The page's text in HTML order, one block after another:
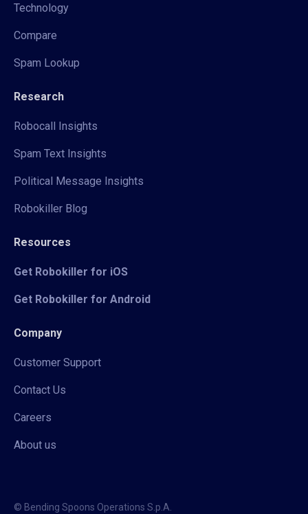
Technology
Compare
Spam Lookup
Research
Robocall Insights
Spam Text Insights
Political Message Insights
Robokiller Blog
Resources
Get Robokiller for iOS
Get Robokiller for Android
Company
Customer Support
Contact Us
Careers
About us
© Bending Spoons Operations S.p.A.